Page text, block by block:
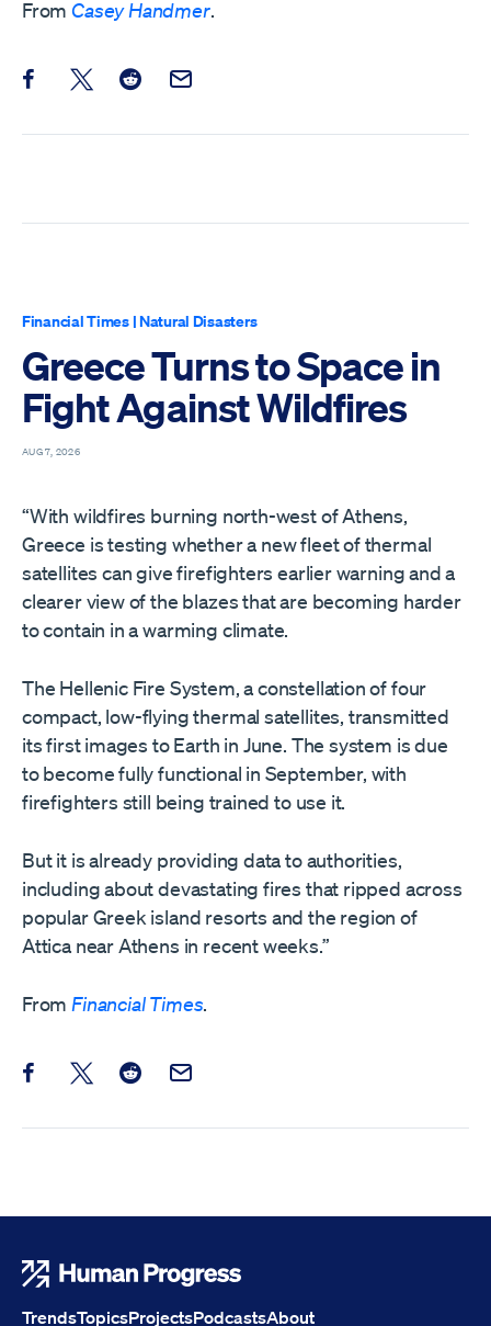
FromCasey Handmer.
Share this post on Facebook
Share this post on X
Share this post on Reddit
Email this Post
Financial Times|Natural Disasters
Greece Turns to Space in
Fight Against Wildfires
AUG 7, 2026
“With wildfires burning north-west of Athens,
Greece is testing whether a new fleet of thermal
satellites can give firefighters earlier warning and a
clearer view of the blazes that are becoming harder
to contain in a warming climate.
The Hellenic Fire System, a constellation of four
compact, low-flying thermal satellites, transmitted
its first images to Earth in June. The system is due
to become fully functional in September, with
firefighters still being trained to use it.
But it is already providing data to authorities,
including about devastating fires that ripped across
popular Greek island resorts and the region of
Attica near Athens in recent weeks.”
From Financial Times.
Share this post on Facebook
Share this post on X
Share this post on Reddit
Email this Post
TrendsTopicsProjectsPodcastsAbout